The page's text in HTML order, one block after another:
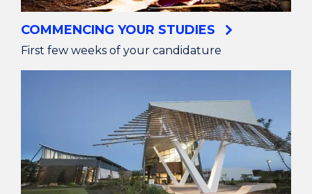
COMMENCING YOUR STUDIES
First few weeks of your candidature